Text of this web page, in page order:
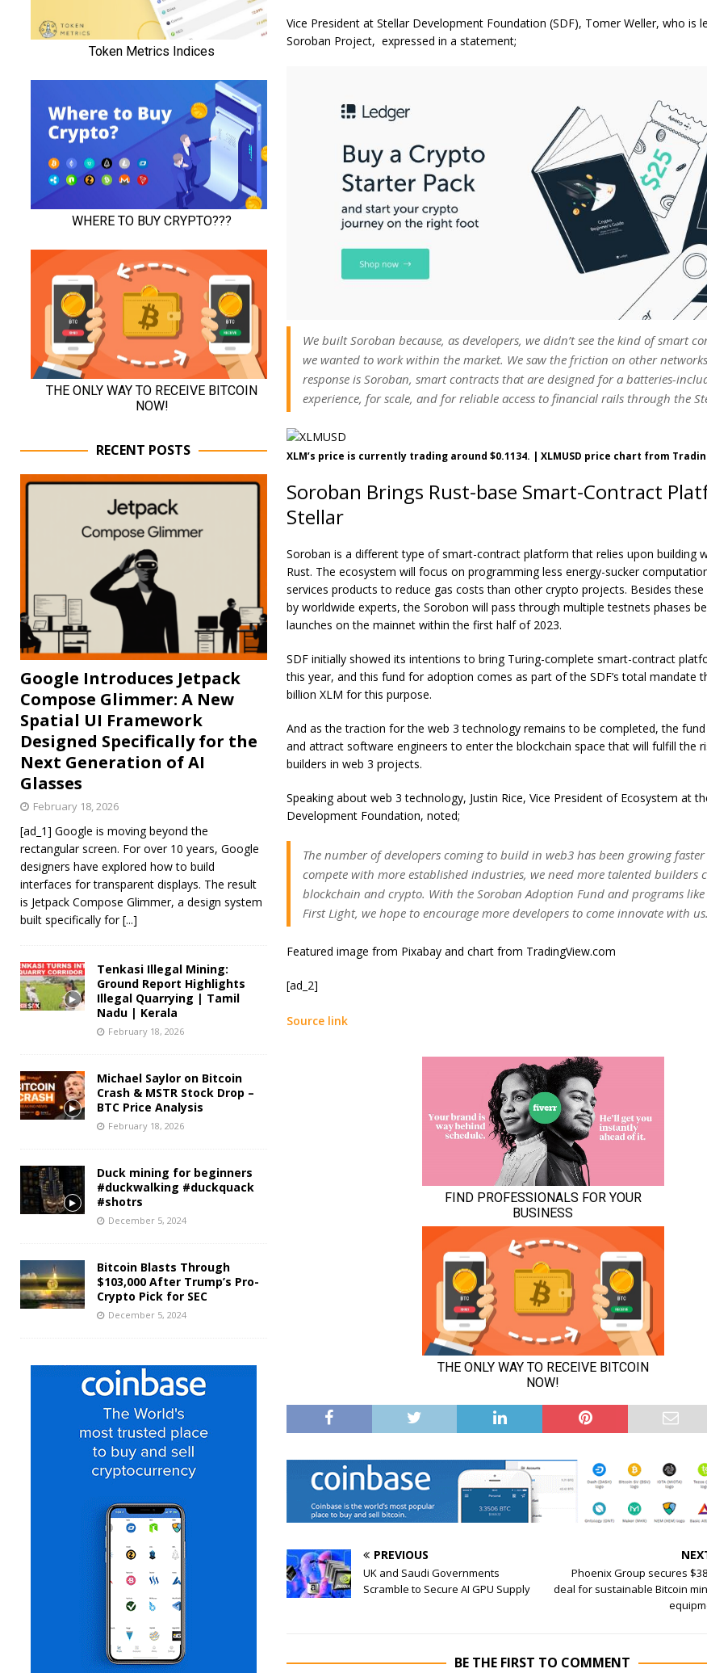
Vice President at Stellar Development Foundation (SDF), Tomer Weller, who is
Soroban Project, expressed in a statement;
We built Soroban because, as developers, we didn’t see the kind of smart
we wanted to work within the market. We saw the friction on other
response is Soroban, smart contracts that are designed for a batteries-
experience, for scale, and for reliable access to financial rails through the
XLM’s price is currently trading around $0.1134. | XLMUSD price chart from
Soroban Brings Rust-base Smart-Contract
Stellar
Soroban is a different type of smart-contract platform that relies upon building
Rust. The ecosystem will focus on programming less energy-sucker
services products to reduce gas costs than other crypto projects. Besides
by worldwide experts, the Sorobon will pass through multiple testnets phases
launches on the mainnet within the first half of 2023.
SDF initially showed its intentions to bring Turing-complete smart-contract
this year, and this fund for adoption comes as part of the SDF’s total mandate
billion XLM for this purpose.
And as the traction for the web 3 technology remains to be completed, the
and attract software engineers to enter the blockchain space that will fulfill the
builders in web 3 projects.
Speaking about web 3 technology, Justin Rice, Vice President of Ecosystem at
Development Foundation, noted;
The number of developers coming to build in web3 has been growing
compete with more established industries, we need more talented builders
blockchain and crypto. With the Soroban Adoption Fund and programs
First Light, we hope to encourage more developers to come innovate with us.
Featured image from Pixabay and chart from TradingView.com
[ad_2]
Source link
PREVIOUS
UK and Saudi Governments
Scramble to Secure AI GPU Supply
Phoenix Group secures
deal for sustainable Bitcoin
BE THE FIRST TO COMMENT
RECENT POSTS
Google Introduces Jetpack
Compose Glimmer: A New
Spatial UI Framework
Designed Specifically for the
Next Generation of AI
Glasses
February 18, 2026
[ad_1] Google is moving beyond the
rectangular screen. For over 10 years, Google
designers have explored how to build
interfaces for transparent displays. The result
is Jetpack Compose Glimmer, a design system
built specifically for[...]
Tenkasi Illegal Mining:
Ground Report Highlights
Illegal Quarrying | Tamil
Nadu | Kerala
February 18, 2026
Michael Saylor on Bitcoin
Crash & MSTR Stock Drop –
BTC Price Analysis
February 18, 2026
Duck mining for beginners
#duckwalking #duckquack
#shotrs
December 5, 2024
Bitcoin Blasts Through
$103,000 After Trump’s Pro-
Crypto Pick for SEC
December 5, 2024